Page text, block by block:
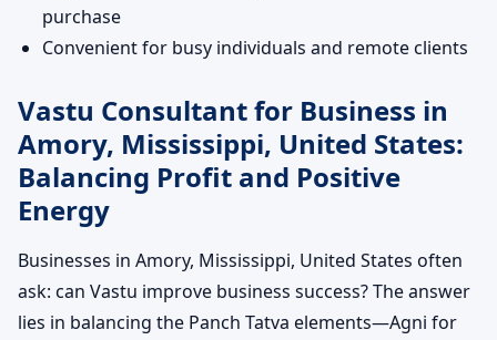
purchase
Convenient for busy individuals and remote clients
Vastu Consultant for Business in
Amory, Mississippi, United States:
Balancing Profit and Positive
Energy
Businesses in Amory, Mississippi, United States often
ask: can Vastu improve business success? The answer
lies in balancing the Panch Tatva elements—Agni for